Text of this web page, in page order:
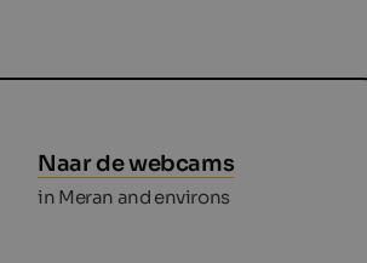
Naar de webcams
in Meran and environs